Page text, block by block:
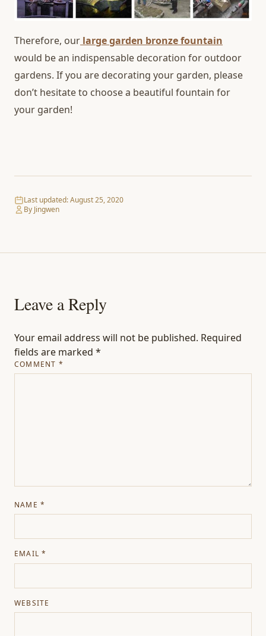
Therefore, our large garden bronze fountain
would be an indispensable decoration for outdoor
gardens. If you are decorating your garden, please
don’t hesitate to choose a beautiful fountain for
your garden!
Last updated:August 25, 2020
By Jingwen
Leave a Reply
Your email address will not be published. Required
fields are marked *
COMMENT *
NAME *
EMAIL*
WEBSITE